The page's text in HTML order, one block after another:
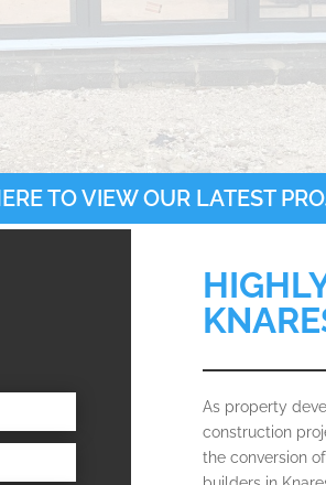
TO VIEW OUR LATEST
As property
construction
the conversion